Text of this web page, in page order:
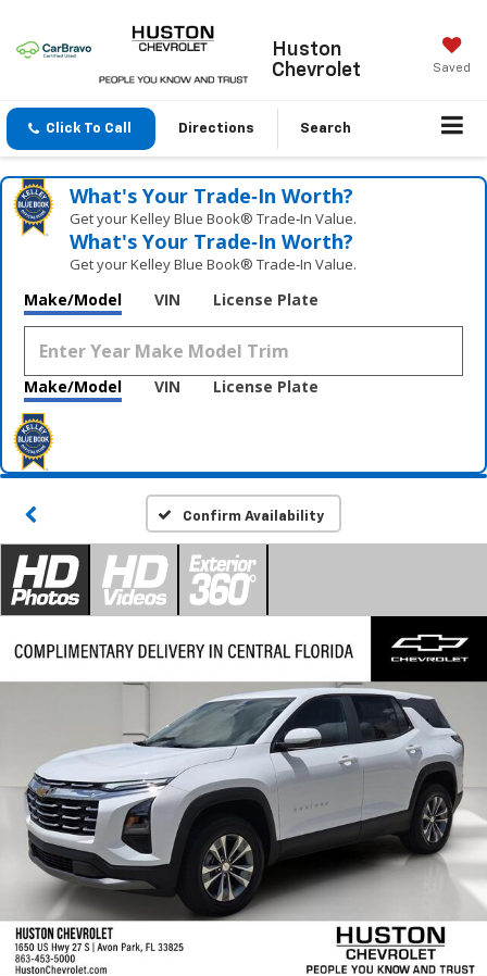
Huston
Chevrolet
Saved
Click To Call Directions Search
What's Your Trade‑In Worth?
Get your Kelley Blue Book® Trade‑In Value.
What's Your Trade‑In Worth?
Get your Kelley Blue Book® Trade‑In Value.
Make/Model VIN License Plate
Make/Model VIN License Plate
Confirm Availability